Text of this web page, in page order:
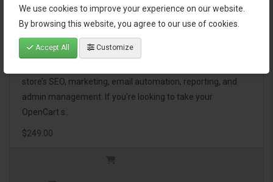
We use cookies to improve your experience on our website.
By browsing this website, you agree to our use of cookies.
Accept All Customize
OpenCart Ultimate Business Pack
The OpenCart Ultimate Business Pack is a powerful bundle
store’s SEO, marketing, email automation, reporting, and
admin management. If you're looking to take your
OpenCart s..
$249.00